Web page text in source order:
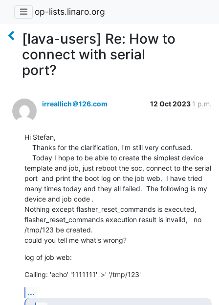
op-lists.linaro.org
[lava-users] Re: How to
connect with serial
port?
irreallich＠126.com 12 Oct 2023 1 p.m.
Hi Stefan,
template and job, just reboot the soc, connect to the serial
port  and print the boot log on the job web.  I have tried
many times today and they all failed.  The following is my
device and job code .
Nothing except flasher_reset_commands is executed,
flasher_reset_commands execution result is invalid,   no
/tmp/123 be created.
could you tell me what's wrong?
log of job web:
Calling: 'echo' '1111111' '>' '/tmp/123'
...